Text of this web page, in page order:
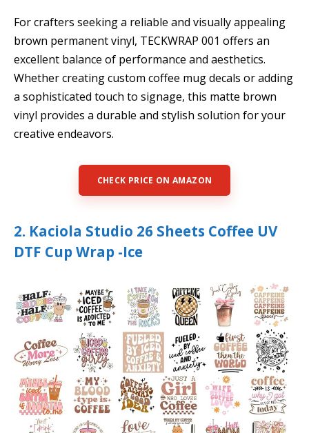
For crafters seeking a reliable and visually appealing
brown permanent vinyl, TECKWRAP 001 offers an
excellent balance of performance and aesthetics.
Whether creating custom coffee mug decals or adding
a sophisticated touch to signage, this matte brown
vinyl provides a durable and stylish solution for your
creative endeavors.
CHECK PRICE ON AMAZON
2. Kaciola Studio 26 Sheets Coffee UV
DTF Cup Wrap -Ice